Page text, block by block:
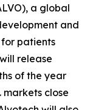
a global
and
patients
release
of the year
markets close